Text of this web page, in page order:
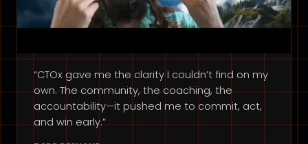
“CTOx gave me the clarity I couldn’t find on my
own. The community, the coaching, the
accountability—it pushed me to commit, act,
and win early.”